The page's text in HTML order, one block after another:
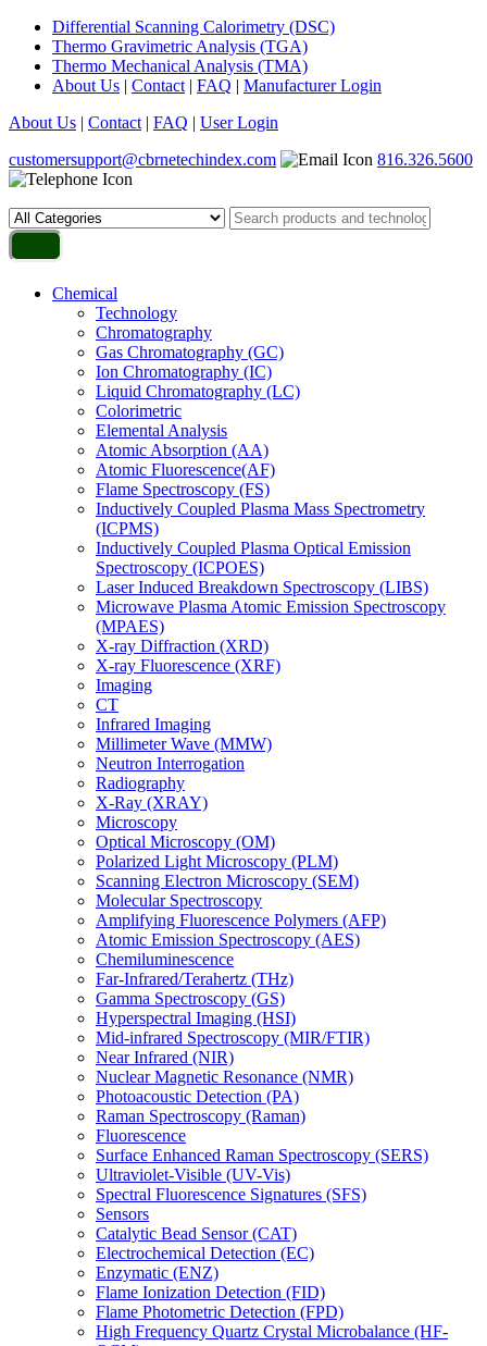
Differential Scanning Calorimetry (DSC)
Thermo Gravimetric Analysis (TGA)
Thermo Mechanical Analysis (TMA)
About Us | Contact | FAQ | Manufacturer Login
About Us | Contact | FAQ | User Login
customersupport@cbrnetechindex.com
816.326.5600
Chemical
Technology
Chromatography
Gas Chromatography (GC)
Ion Chromatography (IC)
Liquid Chromatography (LC)
Colorimetric
Elemental Analysis
Atomic Absorption (AA)
Atomic Fluorescence(AF)
Flame Spectroscopy (FS)
Inductively Coupled Plasma Mass Spectrometry
(ICPMS)
Inductively Coupled Plasma Optical Emission
Spectroscopy (ICPOES)
Laser Induced Breakdown Spectroscopy (LIBS)
Microwave Plasma Atomic Emission Spectroscopy
(MPAES)
X-ray Diffraction (XRD)
X-ray Fluorescence (XRF)
Imaging
CT
Infrared Imaging
Millimeter Wave (MMW)
Neutron Interrogation
Radiography
X-Ray (XRAY)
Microscopy
Optical Microscopy (OM)
Polarized Light Microscopy (PLM)
Scanning Electron Microscopy (SEM)
Molecular Spectroscopy
Amplifying Fluorescence Polymers (AFP)
Atomic Emission Spectroscopy (AES)
Chemiluminescence
Far-Infrared/Terahertz (THz)
Gamma Spectroscopy (GS)
Hyperspectral Imaging (HSI)
Mid-infrared Spectroscopy (MIR/FTIR)
Near Infrared (NIR)
Nuclear Magnetic Resonance (NMR)
Photoacoustic Detection (PA)
Raman Spectroscopy (Raman)
Fluorescence
Surface Enhanced Raman Spectroscopy (SERS)
Ultraviolet-Visible (UV-Vis)
Spectral Fluorescence Signatures (SFS)
Sensors
Catalytic Bead Sensor (CAT)
Electrochemical Detection (EC)
Enzymatic (ENZ)
Flame Ionization Detection (FID)
Flame Photometric Detection (FPD)
High Frequency Quartz Crystal Microbalance (HF-